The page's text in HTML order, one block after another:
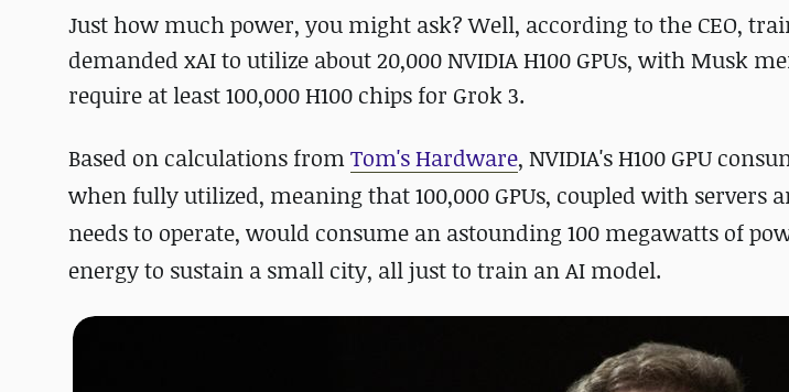
Just how much power, you might ask? Well, according to the CEO,
demanded xAI to utilize about 20,000 NVIDIA H100 GPUs, with Musk
require at least 100,000 H100 chips for Grok 3.
Based on calculations fromTom's Hardware, NVIDIA's H100 GPU
when fully utilized, meaning that 100,000 GPUs, coupled with servers
needs to operate, would consume an astounding 100 megawatts of
energy to sustain a small city, all just to train an AI model.